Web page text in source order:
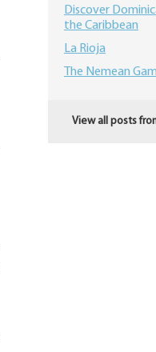
Discover
the Caribbean
La Rioja
The Nemean
View all posts